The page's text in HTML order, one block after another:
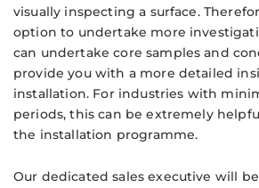
visually inspecting a surface.
option to undertake more
can undertake core samples and
provide you with a more detailed
installation. For industries with
periods, this can be extremely
the installation programme.
Our dedicated sales executive will